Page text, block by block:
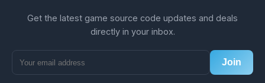
Get the latest game source code updates and deals
directly in your inbox.
Join